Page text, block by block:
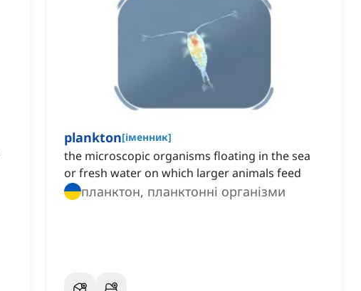
plankton[іменник]
the microscopic organisms floating in the sea
or fresh water on which larger animals feed
планктон, планктонні організми